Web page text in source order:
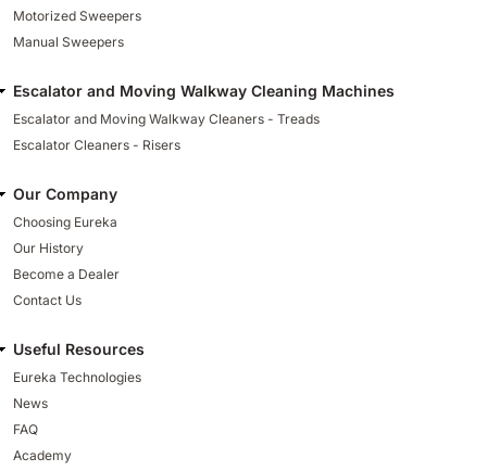
Motorized Sweepers
Manual Sweepers
Escalator and Moving Walkway Cleaning Machines
Escalator and Moving Walkway Cleaners - Treads
Escalator Cleaners - Risers
Our Company
Choosing Eureka
Our History
Become a Dealer
Contact Us
Useful Resources
Eureka Technologies
News
FAQ
Academy